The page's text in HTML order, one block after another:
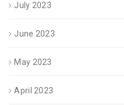
July 2023
June 2023
May 2023
April 2023